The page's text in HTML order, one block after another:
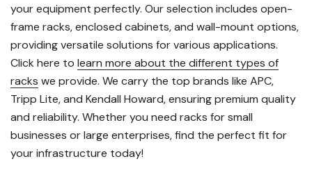
your equipment perfectly. Our selection includes open-
frame racks, enclosed cabinets, and wall-mount options,
providing versatile solutions for various applications.
Click here to learn more about the different types of
racks we provide. We carry the top brands like APC,
Tripp Lite, and Kendall Howard, ensuring premium quality
and reliability. Whether you need racks for small
businesses or large enterprises, find the perfect fit for
your infrastructure today!